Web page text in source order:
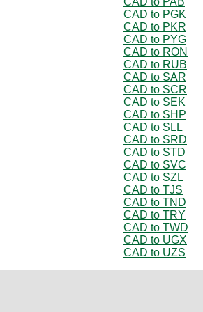
CAD to PGK
CAD to PKR
CAD to PYG
CAD to RON
CAD to RUB
CAD to SAR
CAD to SCR
CAD to SEK
CAD to SHP
CAD to SLL
CAD to SRD
CAD to STD
CAD to SVC
CAD to SZL
CAD to TJS
CAD to TND
CAD to TRY
CAD to TWD
CAD to UGX
CAD to UZS